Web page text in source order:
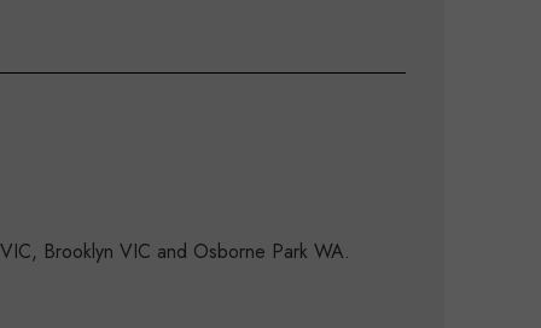
Brooklyn VIC and Osborne Park WA.